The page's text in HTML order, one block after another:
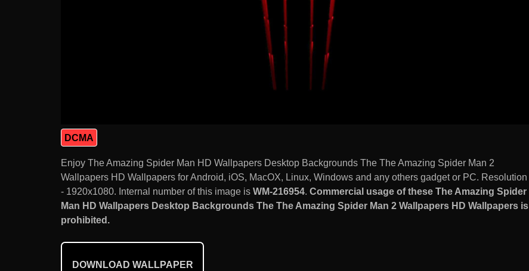
DCMA
Enjoy The Amazing Spider Man HD Wallpapers Desktop Backgrounds The The Amazing Spider Man 2
Wallpapers HD Wallpapers for Android, iOS, MacOX, Linux, Windows and any others gadget or PC. Resolution
- 1920x1080. Internal number of this image is WM-216954. Commercial usage of these The Amazing Spider
Man HD Wallpapers Desktop Backgrounds The The Amazing Spider Man 2 Wallpapers HD Wallpapers is
prohibited.
DOWNLOAD WALLPAPER